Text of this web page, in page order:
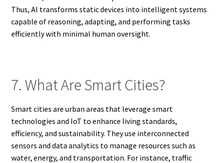
Thus, AI transforms static devices into intelligent systems
capable of reasoning, adapting, and performing tasks
efficiently with minimal human oversight.
7. What Are Smart Cities?
Smart cities are urban areas that leverage smart
technologies and IoT to enhance living standards,
efficiency, and sustainability. They use interconnected
sensors and data analytics to manage resources such as
water, energy, and transportation. For instance, traffic